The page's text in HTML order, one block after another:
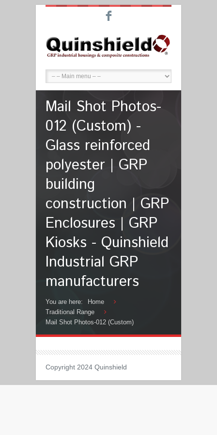
F
Mail Shot Photos-
012 (Custom) -
Glass reinforced
polyester | GRP
building
construction | GRP
Enclosures | GRP
Kiosks - Quinshield
Industrial GRP
manufacturers
You are here:
Home
Traditional Range
Mail Shot Photos-012 (Custom)
Copyright 2024 Quinshield